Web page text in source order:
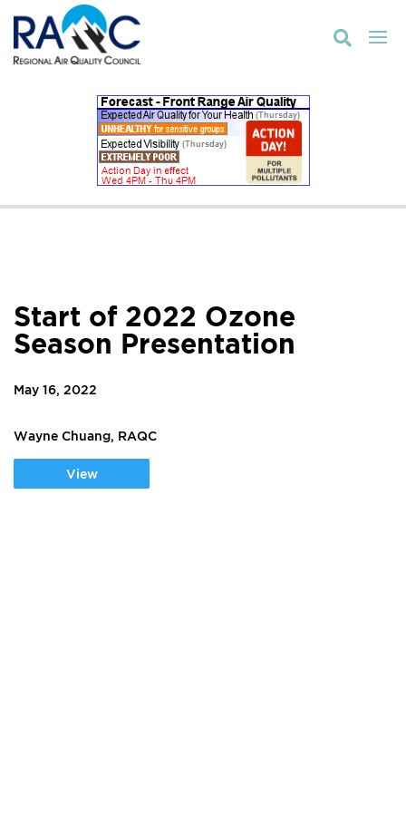

Start of 2022 Ozone
Season Presentation
May 16, 2022
Wayne Chuang, RAQC
View